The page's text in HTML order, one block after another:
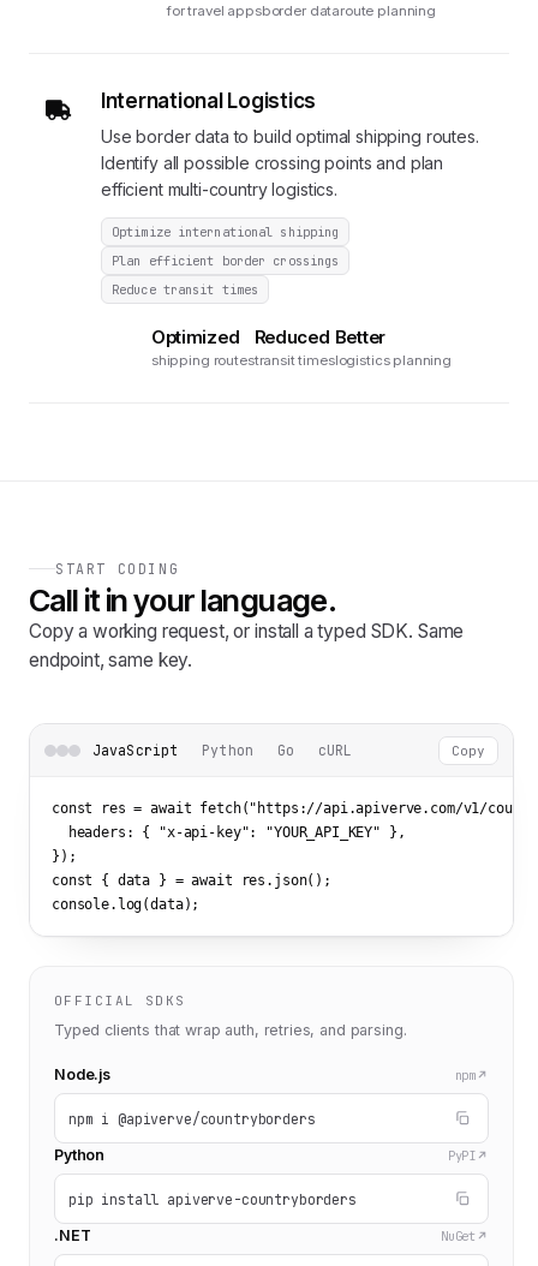
for travel appsborder dataroute planning
International Logistics
Use border data to build optimal shipping routes.
Identify all possible crossing points and plan
efficient multi-country logistics.
Optimize international shipping
Plan efficient border crossings
Reduce transit times
Optimized
shipping routes
Reduced
transit times
Better
logistics planning
START CODING
Call it in your language.
Copy a working request, or install a typed SDK. Same
endpoint, same key.
JavaScript Python Go cURL Copy
const res = await fetch( "https://api.apiverve.com/v1/
  headers: {
"x-api-key": "YOUR_API_KEY" },
});
const { data } = await res.json();
console.log(data);
OFFICIAL SDKS
Typed clients that wrap auth, retries, and parsing.
Node.js npm
npm i @apiverve/countryborders
Python PyPI
pip install apiverve-countryborders
.NET NuGet